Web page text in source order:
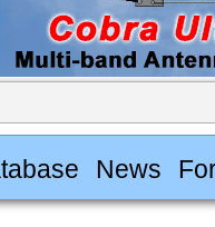
News